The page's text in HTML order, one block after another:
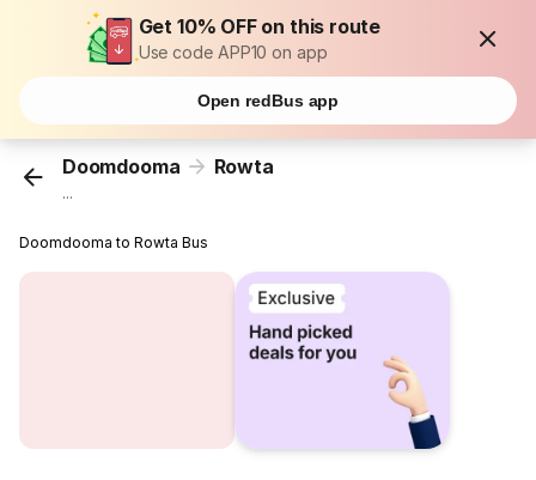
Get 10% OFF on this route
Use code APP10 on app
Open redBus app
Doomdooma Rowta
...
Doomdooma to Rowta Bus